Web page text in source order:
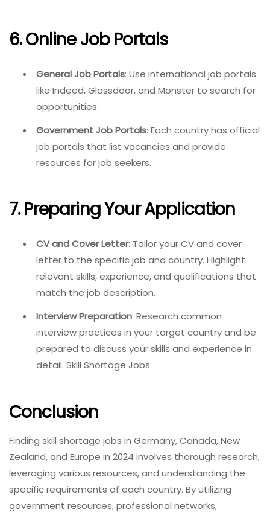
6. Online Job Portals
General Job Portals: Use international job portals
like Indeed, Glassdoor, and Monster to search for
opportunities.
Government Job Portals: Each country has official
job portals that list vacancies and provide
resources for job seekers.
7. Preparing Your Application
CV and Cover Letter: Tailor your CV and cover
letter to the specific job and country. Highlight
relevant skills, experience, and qualifications that
match the job description.
Interview Preparation: Research common
interview practices in your target country and be
prepared to discuss your skills and experience in
detail. Skill Shortage Jobs
Conclusion
Finding skill shortage jobs in Germany, Canada, New
Zealand, and Europe in 2024 involves thorough research,
leveraging various resources, and understanding the
specific requirements of each country. By utilizing
government resources, professional networks,